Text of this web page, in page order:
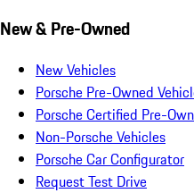
New & Pre-Owned
New Vehicles
Porsche Pre-Owned
Porsche Certified Pre-
Non-Porsche Vehicles
Porsche Car Configurator
Request Test Drive